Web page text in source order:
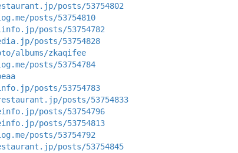
posts/53754802
posts/53754810
posts/53754782
posts/53754828
albums/zkaqifee
posts/53754784
posts/53754783
posts/53754833
posts/53754796
posts/53754813
posts/53754792
posts/53754845